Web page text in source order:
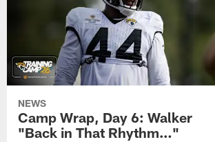
NEWS
Camp Wrap, Day 6: Walker
"Back in That Rhythm…"